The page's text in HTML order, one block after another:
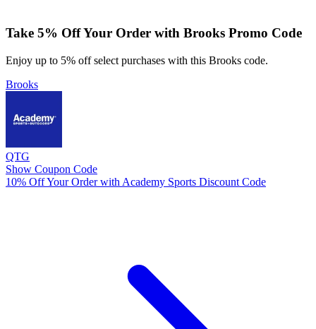
Take 5% Off Your Order with Brooks Promo Code
Enjoy up to 5% off select purchases with this Brooks code.
Brooks
QTG
Show Coupon Code
10% Off Your Order with Academy Sports Discount Code